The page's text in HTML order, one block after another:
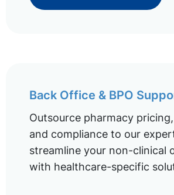
Back Office & BPO
Outsource pharmacy
and compliance to our
streamline your non-clinical
with healthcare-specific